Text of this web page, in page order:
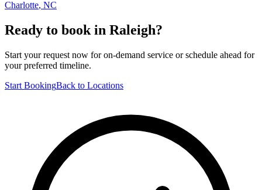
Charlotte, NC
Ready to book in Raleigh?
Start your request now for on-demand service or schedule ahead for
your preferred timeline.
Start BookingBack to Locations